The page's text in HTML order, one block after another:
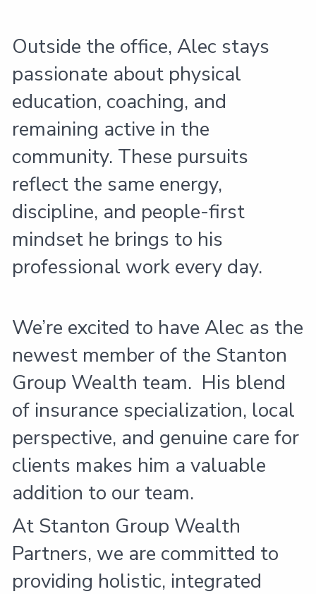
Outside the office, Alec stays
passionate about physical
education, coaching, and
remaining active in the
community. These pursuits
reflect the same energy,
discipline, and people-first
mindset he brings to his
professional work every day.
We’re excited to have Alec as the
newest member of the Stanton
Group Wealth team. His blend
of insurance specialization, local
perspective, and genuine care for
clients makes him a valuable
addition to our team.
At Stanton Group Wealth
Partners, we are committed to
providing holistic, integrated